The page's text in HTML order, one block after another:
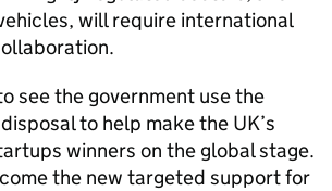
will require international
see the government use the
to help make the UK’s
winners on the global stage.
the new targeted support for